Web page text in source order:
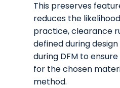
This preserves
reduces the
practice, clearance
defined during
during DFM to
for the chosen
method.